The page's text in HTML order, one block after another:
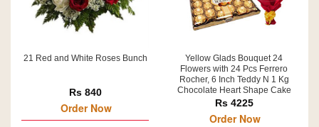
21 Red and White Roses Bunch
Rs 840
Order Now
Yellow Glads Bouquet 24
Flowers with 24 Pcs Ferrero
Rocher, 6 Inch Teddy N 1 Kg
Chocolate Heart Shape Cake
Rs 4225
Order Now